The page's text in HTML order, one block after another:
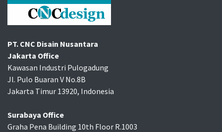
PT. CNC Disain Nusantara
Jakarta Office
Kawasan Industri Pulogadung
Jl. Pulo Buaran V No.8B
Jakarta Timur 13920, Indonesia
Surabaya Office
Graha Pena Building 10th Floor R.1003